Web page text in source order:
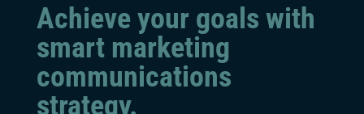
Achieve your goals with
smart marketing
communications
strategy.